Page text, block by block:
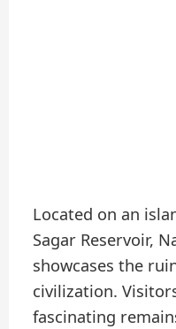
Located on an
Sagar Reservoir,
showcases the
civilization.
fascinating